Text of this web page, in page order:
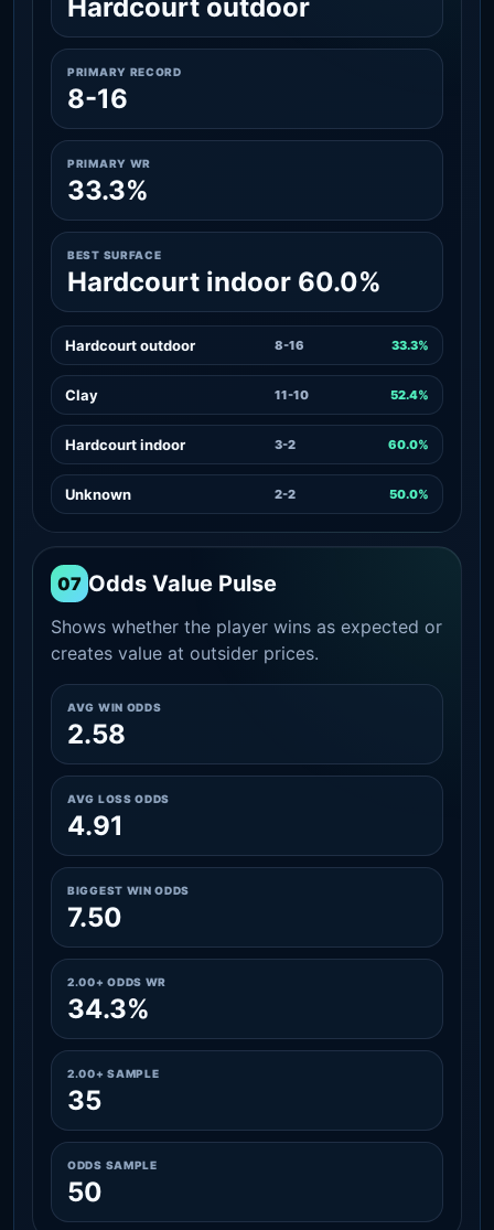
Hardcourt outdoor
PRIMARY RECORD
8-16
PRIMARY WR
33.3%
BEST SURFACE
Hardcourt indoor 60.0%
Hardcourt outdoor 8-16 33.3%
Clay 11-10 52.4%
Hardcourt indoor 3-2 60.0%
Unknown 2-2 50.0%
07 Odds Value Pulse
Shows whether the player wins as expected or
creates value at outsider prices.
AVG WIN ODDS
2.58
AVG LOSS ODDS
4.91
BIGGEST WIN ODDS
7.50
2.00+ ODDS WR
34.3%
2.00+ SAMPLE
35
ODDS SAMPLE
50